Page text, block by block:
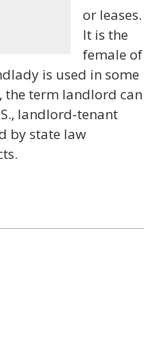
or leases.
It is the
female of
is used in some
term landlord can
landlord-tenant
by state law